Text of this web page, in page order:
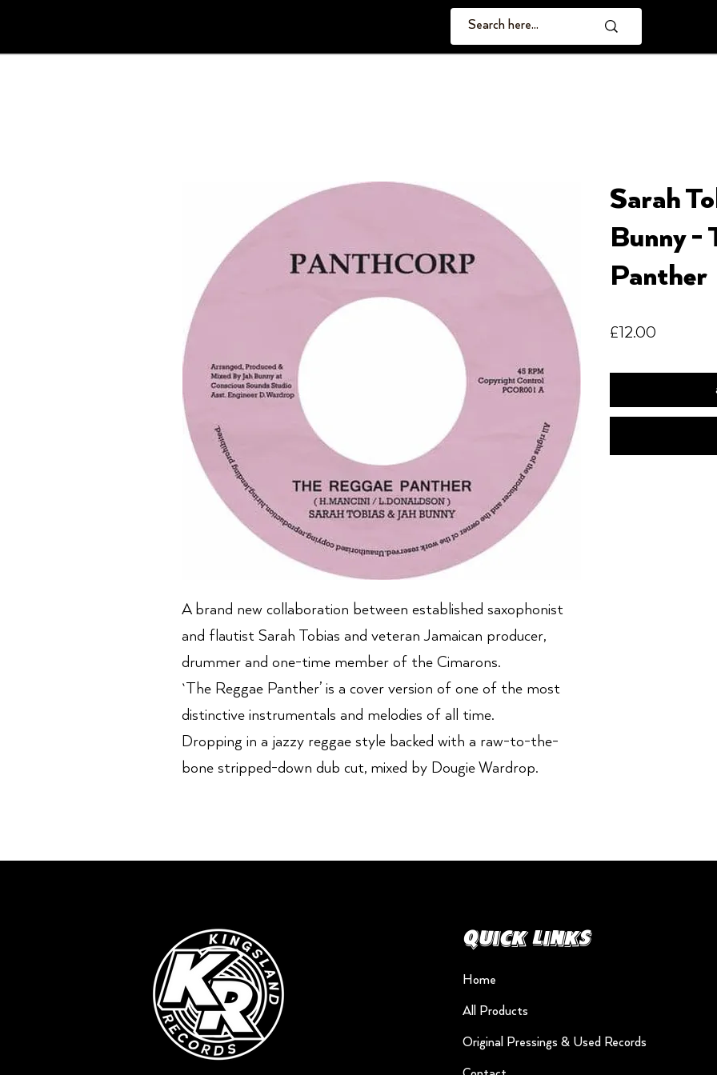
A brand new collaboration between established saxophonist
and flautist Sarah Tobias and veteran Jamaican producer,
drummer and one-time member of the Cimarons.
`The Reggae Panther’ is a cover version of one of the most
distinctive instrumentals and melodies of all time.
Dropping in a jazzy reggae style backed with a raw-to-the-
bone stripped-down dub cut, mixed by Dougie Wardrop.
Sarah
Bunny -
Panther
£12.00
Quick Links
Home
All Products
Original Pressings & Used Records